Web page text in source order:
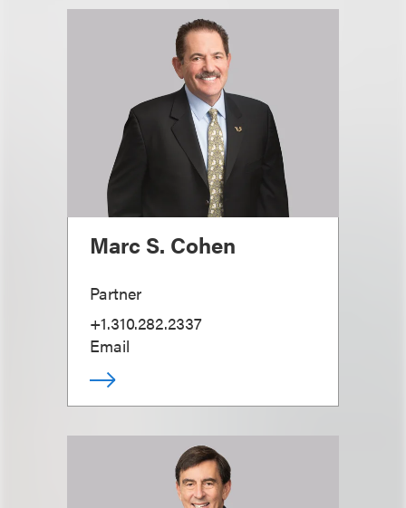
Marc S. Cohen
Partner
+1.310.282.2337
Email